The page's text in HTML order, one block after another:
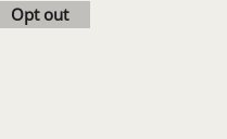
Opt out